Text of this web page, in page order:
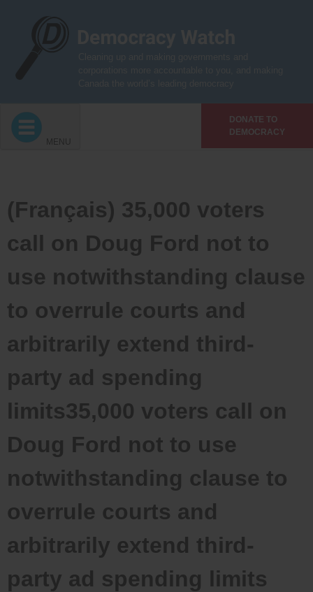
DONATE TO
DEMOCRACY
MENU
(Français) 35,000 voters
call on Doug Ford not to
use notwithstanding clause
to overrule courts and
arbitrarily extend third-
party ad spending
limits35,000 voters call on
Doug Ford not to use
notwithstanding clause to
overrule courts and
arbitrarily extend third-
party ad spending limits